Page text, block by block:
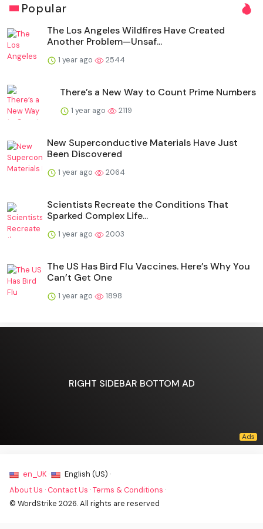
Popular
The Los Angeles Wildfires Have Created
Another Problem—Unsaf...
1 year ago 2544
There’s a New Way to Count Prime Numbers
1 year ago 2119
New Superconductive Materials Have Just
Been Discovered
1 year ago 2064
Scientists Recreate the Conditions That
Sparked Complex Life...
1 year ago 2003
The US Has Bird Flu Vaccines. Here’s Why You
Can’t Get One
1 year ago 1898
RIGHT SIDEBAR BOTTOM AD
en_UK ·
English (US) ·
About Us · Contact Us ·Terms & Conditions ·
© WordStrike 2026. All rights are reserved